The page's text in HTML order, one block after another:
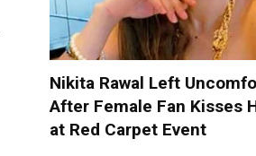
Nikita Rawal Left
After Female Fan Kisses
at Red Carpet Event